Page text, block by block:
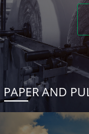
PAPER AND